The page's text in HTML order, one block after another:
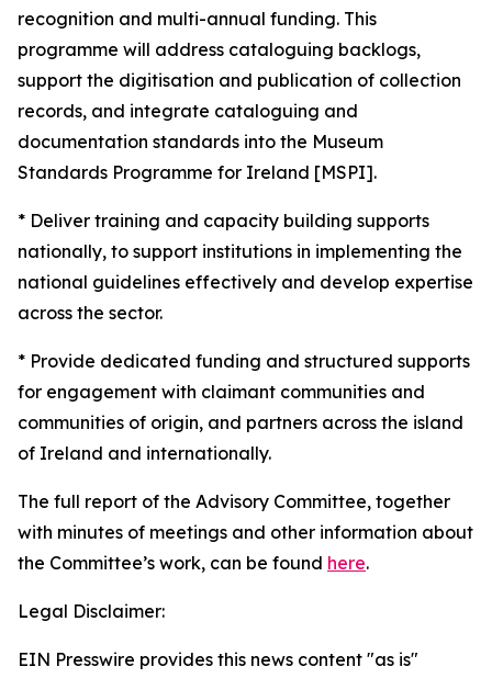
recognition and multi-annual funding. This
programme will address cataloguing backlogs,
support the digitisation and publication of collection
records, and integrate cataloguing and
documentation standards into the Museum
Standards Programme for Ireland [MSPI].
* Deliver training and capacity building supports
nationally, to support institutions in implementing the
national guidelines effectively and develop expertise
across the sector.
* Provide dedicated funding and structured supports
for engagement with claimant communities and
communities of origin, and partners across the island
of Ireland and internationally.
The full report of the Advisory Committee, together
with minutes of meetings and other information about
the Committee’s work, can be found here.
Legal Disclaimer:
EIN Presswire provides this news content "as is"